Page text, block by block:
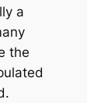
a
the